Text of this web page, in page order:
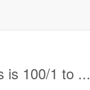
is 100/1 to